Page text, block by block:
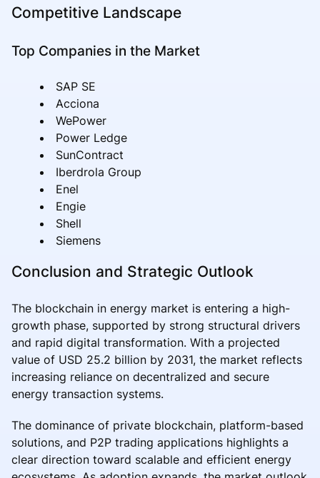
Competitive Landscape
Top Companies in the Market
SAP SE
Acciona
WePower
Power Ledge
SunContract
Iberdrola Group
Enel
Engie
Shell
Siemens
Conclusion and Strategic Outlook
The blockchain in energy market is entering a high-
growth phase, supported by strong structural drivers
and rapid digital transformation. With a projected
value of USD 25.2 billion by 2031, the market reflects
increasing reliance on decentralized and secure
energy transaction systems.
The dominance of private blockchain, platform-based
solutions, and P2P trading applications highlights a
clear direction toward scalable and efficient energy